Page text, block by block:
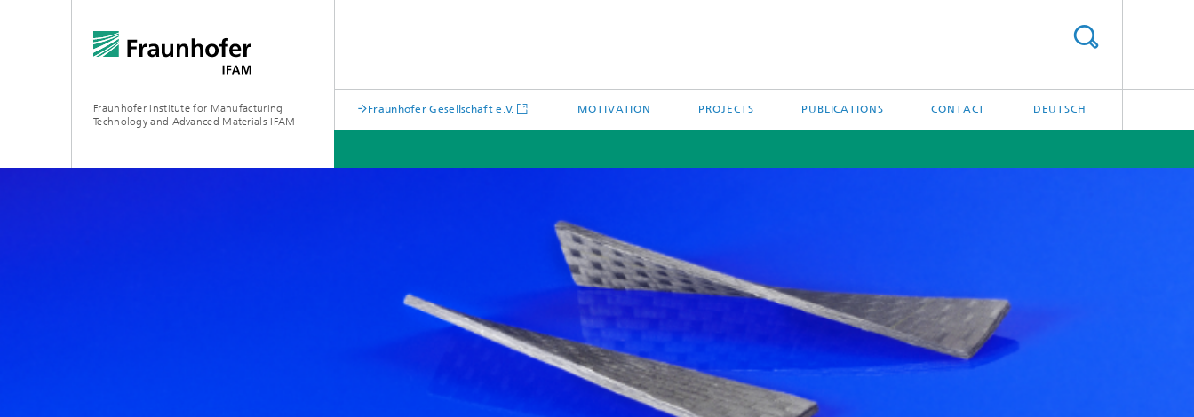
Fraunhofer Institute for Manufacturing
Technology and Advanced Materials IFAM
Fraunhofer Gesellschaft e.V. MOTIVATION PROJECTS PUBLICATIONS CONTACT DEUTSCH